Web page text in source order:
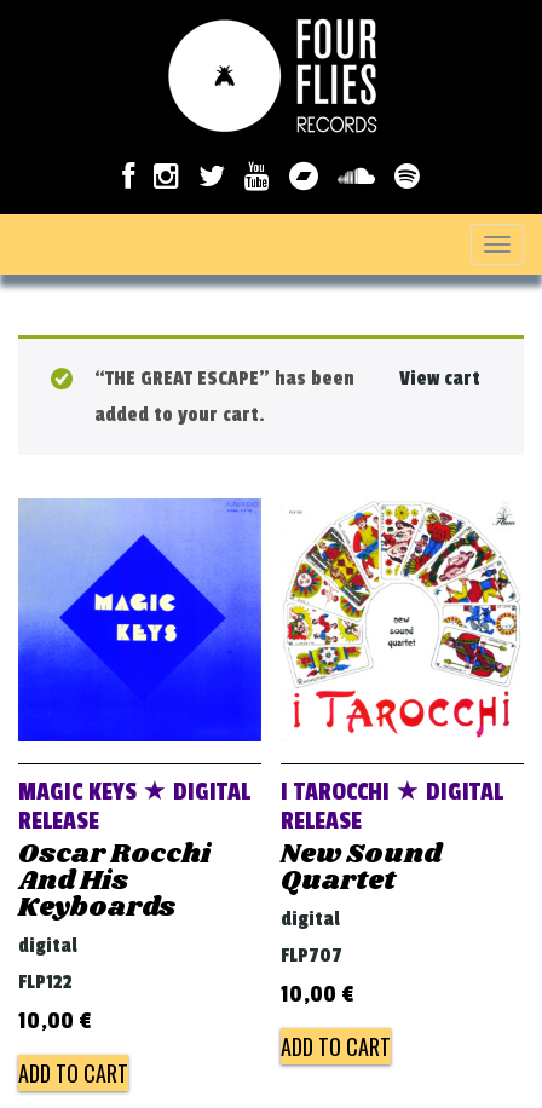
T
o
a
v
i
g
a
t
o
n
View cart
“THE GREAT ESCAPE” has been
added to your cart.
MAGIC KEYS ★ DIGITAL
RELEASE
Oscar Rocchi
And His
Keyboards
digital
FLP122
10,00 €
ADD TO CART
I TAROCCHI ★ DIGITAL
RELEASE
New Sound
Quartet
digital
FLP707
10,00 €
ADD TO CART